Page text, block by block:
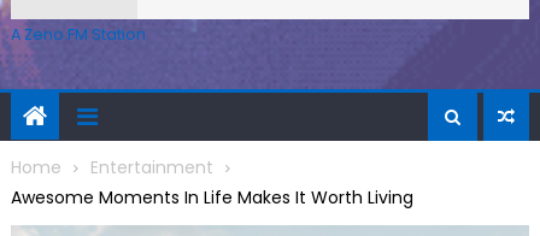
A Zeno.FM Station
Home
Entertainment
Awesome Moments In Life Makes It Worth Living